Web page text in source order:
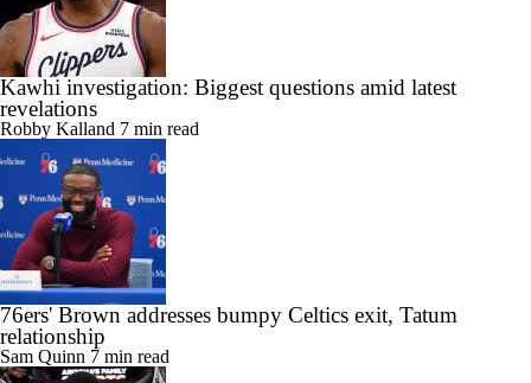
Kawhi investigation: Biggest questions amid latest
revelations
Robby Kalland 7 min read
76ers' Brown addresses bumpy Celtics exit, Tatum
relationship
Sam Quinn 7 min read